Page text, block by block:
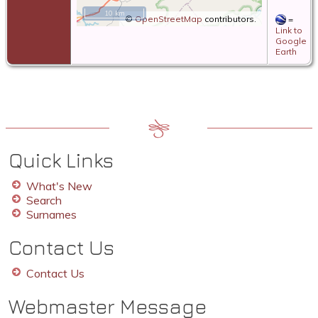
©OpenStreetMap contributors.
10 km
=
Link to
Google
Earth
Quick Links
What's New
Search
Surnames
Contact Us
Contact Us
Webmaster Message